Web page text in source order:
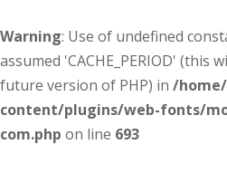
Warning: Use of undefined
assumed 'CACHE_PERIOD' (this
future version of PHP) in /
content/plugins/web-fonts/
com.php on line 693